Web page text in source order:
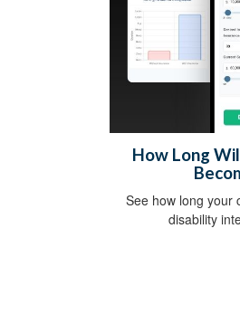
How Long
See how long your
disability